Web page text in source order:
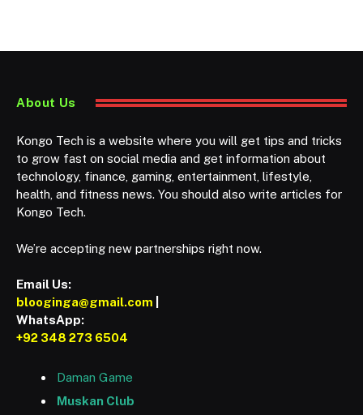
About Us
Kongo Tech is a website where you will get tips and tricks
to grow fast on social media and get information about
technology, finance, gaming, entertainment, lifestyle,
health, and fitness news. You should also write articles for
Kongo Tech.
We’re accepting new partnerships right now.
Email Us:
blooginga@gmail.com
WhatsApp:
+92 348 273 6504
Daman Game
Muskan Club